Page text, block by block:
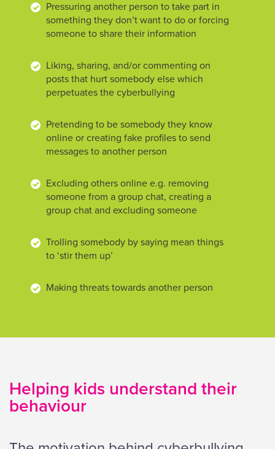
Pressuring another person to take part in
something they don’t want to do or forcing
someone to share their information
Liking, sharing, and/or commenting on
posts that hurt somebody else which
perpetuates the cyberbullying
Pretending to be somebody they know
online or creating fake profiles to send
messages to another person
Excluding others online e.g. removing
someone from a group chat, creating a
group chat and excluding someone
Trolling somebody by saying mean things
to ‘stir them up’
Making threats towards another person
Helping kids understand their
behaviour